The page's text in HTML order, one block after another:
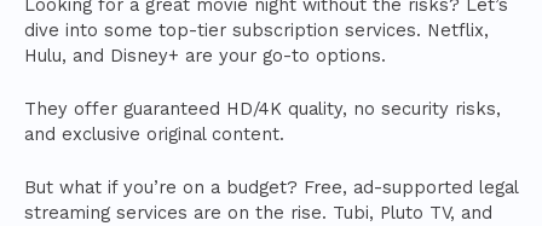
dive into some top-tier subscription services. Netflix,
Hulu, and Disney+ are your go-to options.
They offer guaranteed HD/4K quality, no security risks,
and exclusive original content.
But what if you’re on a budget? Free, ad-supported legal
streaming services are on the rise. Tubi, Pluto TV, and